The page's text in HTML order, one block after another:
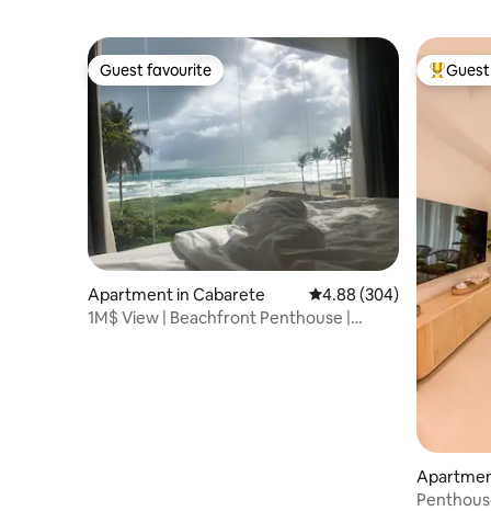
Guest favourite
Guest favourite
Apartment in Cabarete 4.88 out of 5 average
4.88 (304)
1M$ View | Beachfront Penthouse |
Top